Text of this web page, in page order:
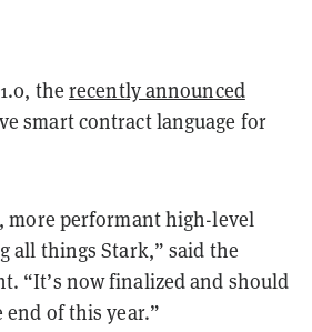
therecently announced
smart contract language for
more performant high-level
all things Stark,” said the
“It’s now finalized and should
of this year.”